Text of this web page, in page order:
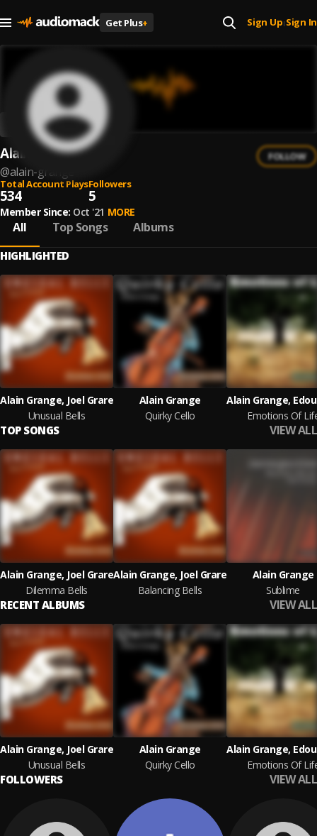
Get Plus+ Sign Up| Sign In
Alain Grange
@alain-grange
FOLLOW
Total Account Plays
534
Followers
5
Member Since: Oct '21 MORE
All Top Songs Albums
HIGHLIGHTED
Alain Grange, Joel Grare
Unusual Bells
Alain Grange
Quirky Cello
Emotions Of
TOP SONGS VIEW ALL
Alain Grange, Joel Grare
Dilemma Bells
Alain Grange, Joel Grare
Balancing Bells
Alain Grange
Sublime
RECENT ALBUMS VIEW ALL
Alain Grange, Joel Grare
Unusual Bells
Alain Grange
Quirky Cello
Emotions Of
FOLLOWERS VIEW ALL